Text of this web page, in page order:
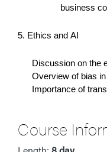
business
5. Ethics and AI
Discussion on the
Overview of bias
Importance of
Course